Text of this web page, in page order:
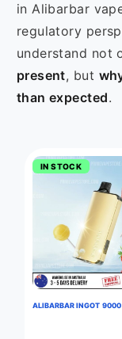
in Alibarbar
regulatory
understand not
present, but
than expected.
IN STOCK
ALIBARBAR INGOT 9000